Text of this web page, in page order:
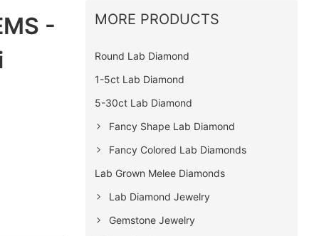
-
MORE PRODUCTS
Round Lab Diamond
1-5ct Lab Diamond
5-30ct Lab Diamond
Fancy Shape Lab Diamond
Fancy Colored Lab Diamonds
Lab Grown Melee Diamonds
Lab Diamond Jewelry
Gemstone Jewelry